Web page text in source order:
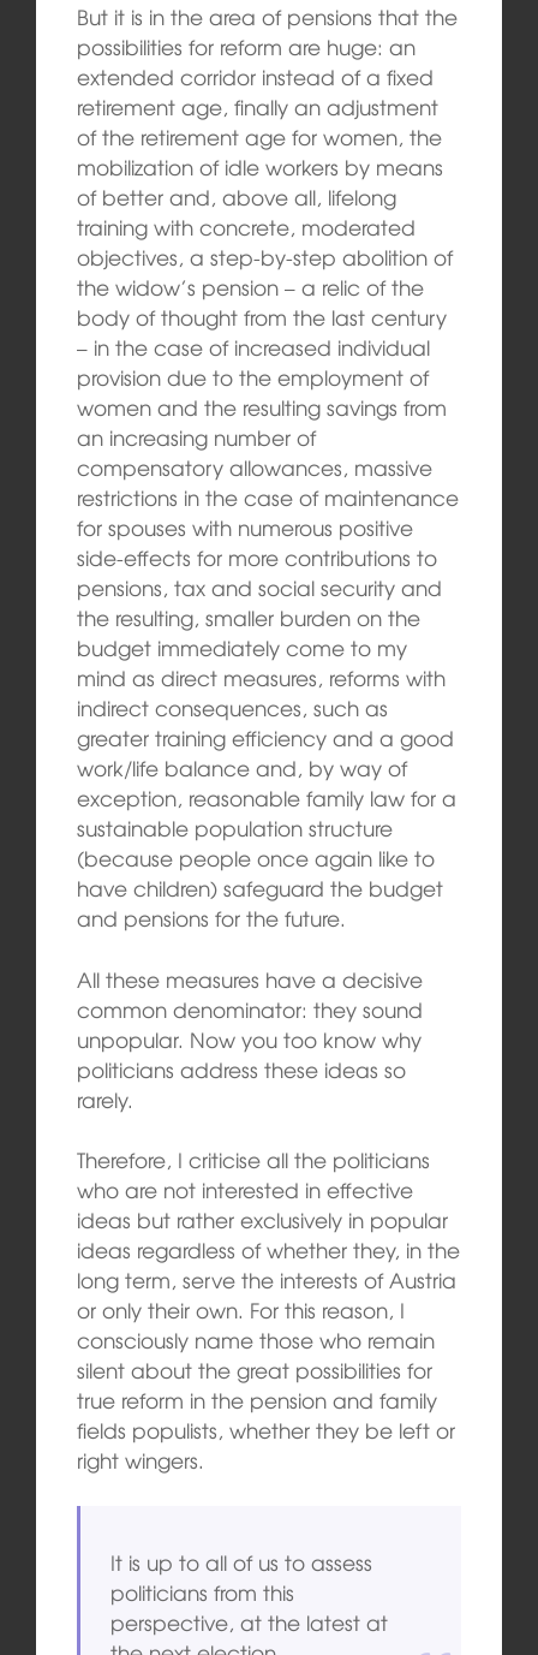
But it is in the area of pensions that the
possibilities for reform are huge: an
extended corridor instead of a fixed
retirement age, finally an adjustment
of the retirement age for women, the
mobilization of idle workers by means
of better and, above all, lifelong
training with concrete, moderated
objectives, a step-by-step abolition of
the widow’s pension – a relic of the
body of thought from the last century
– in the case of increased individual
provision due to the employment of
women and the resulting savings from
an increasing number of
compensatory allowances, massive
restrictions in the case of maintenance
for spouses with numerous positive
side-effects for more contributions to
pensions, tax and social security and
the resulting, smaller burden on the
budget immediately come to my
mind as direct measures, reforms with
indirect consequences, such as
greater training efficiency and a good
work/life balance and, by way of
exception, reasonable family law for a
sustainable population structure
(because people once again like to
have children) safeguard the budget
and pensions for the future.
All these measures have a decisive
common denominator: they sound
unpopular. Now you too know why
politicians address these ideas so
rarely.
Therefore, I criticise all the politicians
who are not interested in effective
ideas but rather exclusively in popular
ideas regardless of whether they, in the
long term, serve the interests of Austria
or only their own. For this reason, I
consciously name those who remain
silent about the great possibilities for
true reform in the pension and family
fields populists, whether they be left or
right wingers.
It is up to all of us to assess
politicians from this
perspective, at the latest at